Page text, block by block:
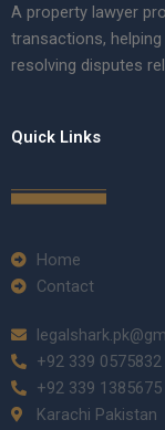
A property lawyer
transactions, helping
resolving disputes
Quick Links
Home
Contact
+92 339 0575832
+92 339 1385675
Karachi Pakistan